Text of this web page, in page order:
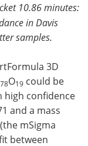
10.86 minutes:
in Davis
samples.
3D
78O19 could be
high confidence
and a mass
(the mSigma
between